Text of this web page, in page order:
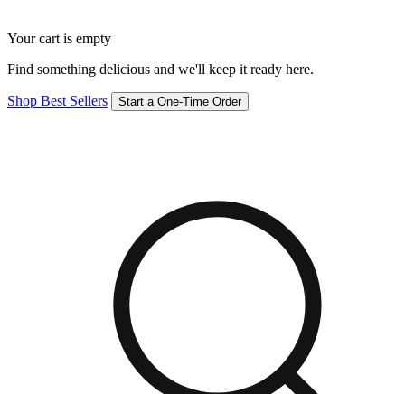
Your cart is empty
Find something delicious and we'll keep it ready here.
Shop Best Sellers Start a One-Time Order